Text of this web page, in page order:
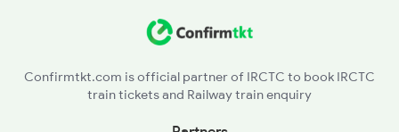
JJKR - Jajpur Keonjhar Road
BBS - Bhubaneswar
Confirmtkt.com is official partner of IRCTC to book IRCTC
train tickets and Railway train enquiry